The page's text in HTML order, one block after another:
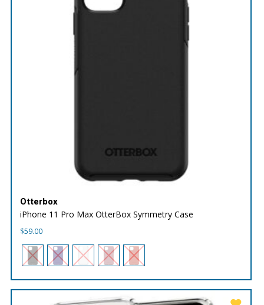
Otterbox
iPhone 11 Pro Max OtterBox Symmetry Case
$59.00